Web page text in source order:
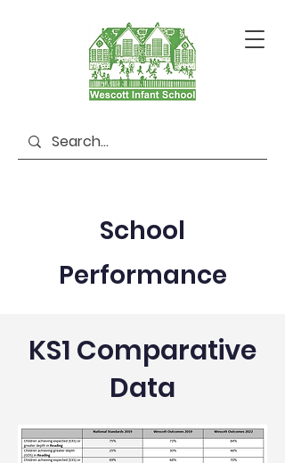
School
Performance
KS1 Comparative
Data